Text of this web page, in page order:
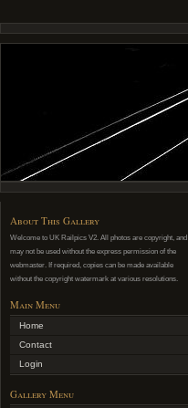
About This Gallery
Welcome to UK Railpics V2. All photos are copyright, and
may not be used without the express permission of the
webmaster. If required, copies can be made available
without the copyright watermark at various resolutions.
Main Menu
Home
Contact
Login
Gallery Menu